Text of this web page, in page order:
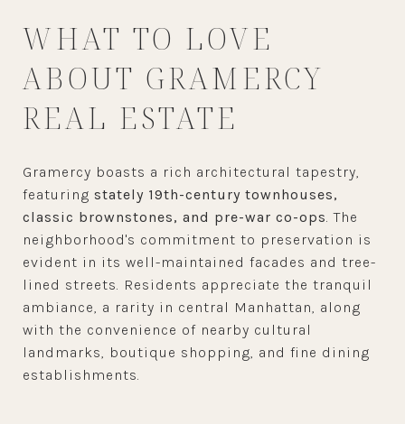
WHAT TO LOVE
ABOUT GRAMERCY
REAL ESTATE
Gramercy boasts a rich architectural tapestry,
featuring stately 19th-century townhouses,
classic brownstones, and pre-war co-ops. The
neighborhood's commitment to preservation is
evident in its well-maintained facades and tree-
lined streets. Residents appreciate the tranquil
ambiance, a rarity in central Manhattan, along
with the convenience of nearby cultural
landmarks, boutique shopping, and fine dining
establishments.